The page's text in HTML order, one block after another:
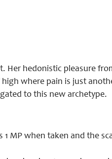
Her hedonistic pleasure
where pain is just
to this new archetype.
MP when taken and the